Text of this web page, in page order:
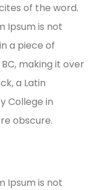
of the word.
Ipsum is not
a piece of
making it over
a Latin
College in
obscure.
Ipsum is not